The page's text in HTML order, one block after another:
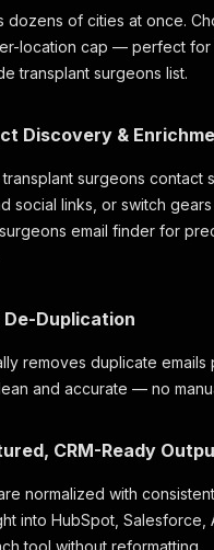
dozens of cities at once.
location cap — perfect for
transplant surgeons list.
Discovery &
transplant surgeons contact
social links, or switch
email finder for
De-Duplication
removes duplicate
and accurate — no
CRM-Ready
normalized with
into HubSpot, Salesforce,
tool without reformatting.